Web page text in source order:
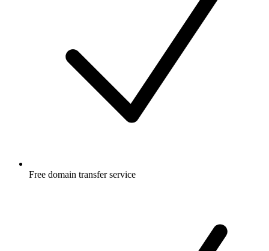
Free domain transfer service